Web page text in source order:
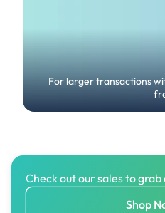
For larger transactions
Check out our sales to
Shop